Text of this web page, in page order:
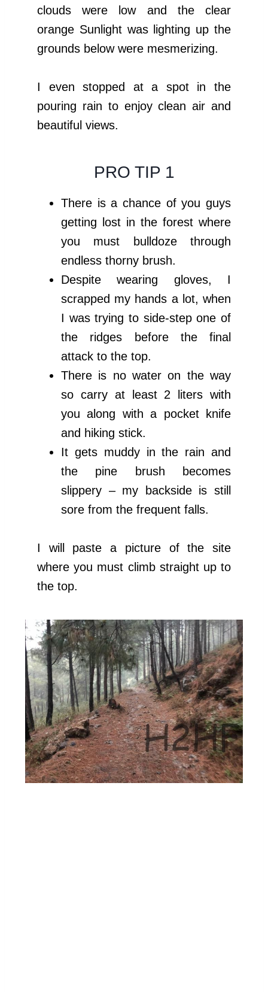
clouds were low and the clear
orange Sunlight was lighting up the
grounds below were mesmerizing.
I even stopped at a spot in the
pouring rain to enjoy clean air and
beautiful views.
PRO TIP 1
There is a chance of you guys
getting lost in the forest where
you must bulldoze through
endless thorny brush.
Despite wearing gloves, I
scrapped my hands a lot, when
I was trying to side-step one of
the ridges before the final
attack to the top.
There is no water on the way
so carry at least 2 liters with
you along with a pocket knife
and hiking stick.
It gets muddy in the rain and
the pine brush becomes
slippery – my backside is still
sore from the frequent falls.
I will paste a picture of the site
where you must climb straight up to
the top.